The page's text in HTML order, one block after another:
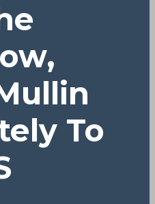
To